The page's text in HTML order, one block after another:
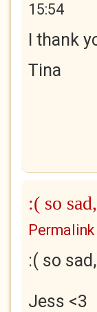
15:54
I thank
Tina
:( so
Permalink
:( so
Jess <3